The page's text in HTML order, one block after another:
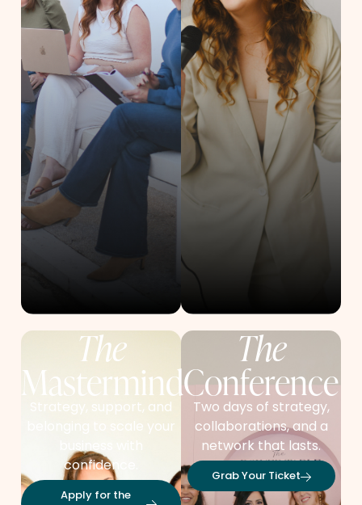
The
Conference
Two days of strategy,
collaborations, and a
network that lasts.
Grab Your Ticket
The
Mastermind
Strategy, support, and
belonging to scale your
business with
confidence.
Apply for the